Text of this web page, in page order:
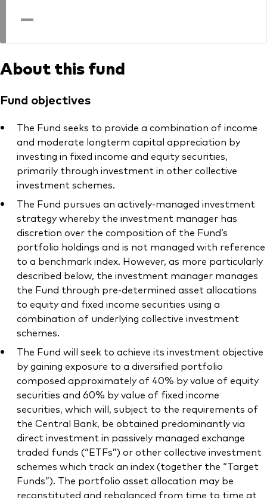
—
About this fund
Fund objectives
The Fund seeks to provide a combination of income
and moderate longterm capital appreciation by
investing in fixed income and equity securities,
primarily through investment in other collective
investment schemes.
The Fund pursues an actively-managed investment
strategy whereby the investment manager has
discretion over the composition of the Fund’s
portfolio holdings and is not managed with reference
to a benchmark index. However, as more particularly
described below, the investment manager manages
the Fund through pre-determined asset allocations
to equity and fixed income securities using a
combination of underlying collective investment
schemes.
The Fund will seek to achieve its investment objective
by gaining exposure to a diversified portfolio
composed approximately of 40% by value of equity
securities and 60% by value of fixed income
securities, which will, subject to the requirements of
the Central Bank, be obtained predominantly via
direct investment in passively managed exchange
traded funds (“ETFs”) or other collective investment
schemes which track an index (together the “Target
Funds”). The portfolio asset allocation may be
reconstituted and rebalanced from time to time at